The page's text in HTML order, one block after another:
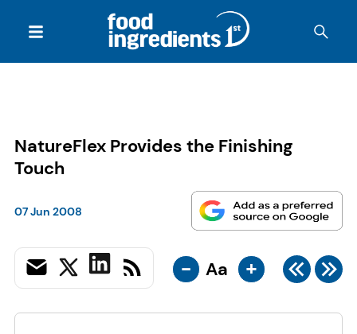
NatureFlex Provides the Finishing
Touch
07 Jun 2008
- Aa +